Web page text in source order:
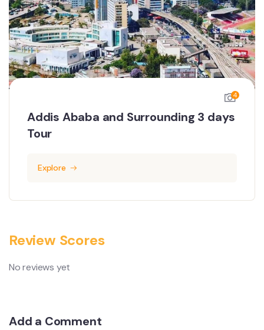
4
Addis Ababa and Surrounding 3 days
Tour
Explore
Review Scores
No reviews yet
Add a Comment